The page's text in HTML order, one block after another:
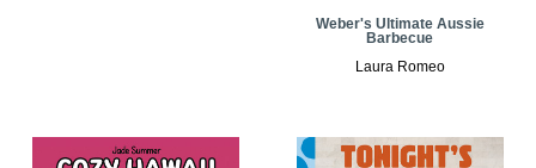
Weber's Ultimate Aussie
Barbecue
Laura Romeo